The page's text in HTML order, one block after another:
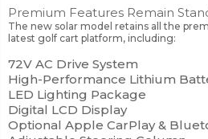
Premium Features Remain
The new solar model retains all the
latest golf cart platform, including:
72V AC Drive System
High-Performance Lithium
LED Lighting Package
Digital LCD Display
Optional Apple CarPlay &